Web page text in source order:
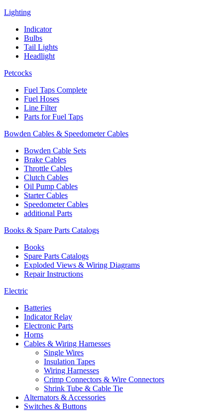
Lighting
Indicator
Bulbs
Tail Lights
Headlight
Petcocks
Fuel Taps Complete
Fuel Hoses
Line Filter
Parts for Fuel Taps
Bowden Cables & Speedometer Cables
Bowden Cable Sets
Brake Cables
Throttle Cables
Clutch Cables
Oil Pump Cables
Starter Cables
Speedometer Cables
additional Parts
Books & Spare Parts Catalogs
Books
Spare Parts Catalogs
Exploded Views & Wiring Diagrams
Repair Instructions
Electric
Batteries
Indicator Relay
Electronic Parts
Horns
Cables & Wiring Harnesses
Single Wires
Insulation Tapes
Wiring Harnesses
Crimp Connectors & Wire Connectors
Shrink Tube & Cable Tie
Alternators & Accessories
Switches & Buttons